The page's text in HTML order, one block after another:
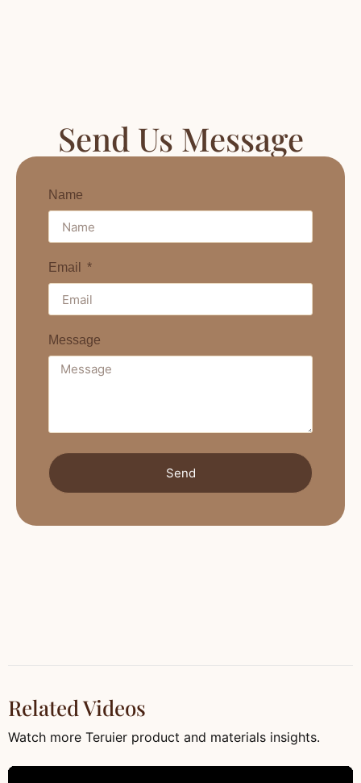
Send Us Message
Name
Email
Message
Send
Related Videos
Watch more Teruier product and materials insights.